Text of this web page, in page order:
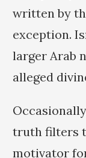
written by
exception.
larger Arab
alleged
truth filters
motivator